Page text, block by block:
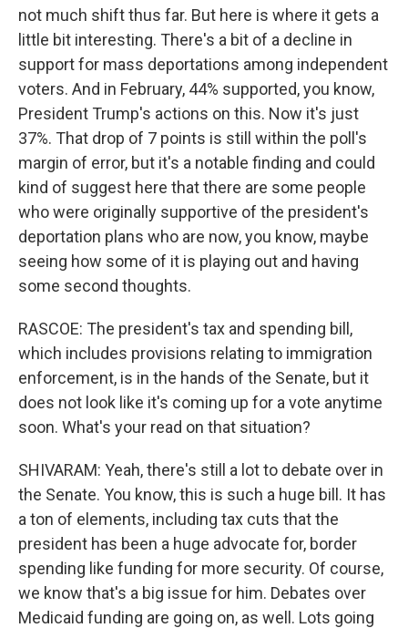
not much shift thus far. But here is where it gets a
little bit interesting. There's a bit of a decline in
support for mass deportations among independent
voters. And in February, 44% supported, you know,
President Trump's actions on this. Now it's just
37%. That drop of 7 points is still within the poll's
margin of error, but it's a notable finding and could
kind of suggest here that there are some people
who were originally supportive of the president's
deportation plans who are now, you know, maybe
seeing how some of it is playing out and having
some second thoughts.
RASCOE: The president's tax and spending bill,
which includes provisions relating to immigration
enforcement, is in the hands of the Senate, but it
does not look like it's coming up for a vote anytime
soon. What's your read on that situation?
SHIVARAM: Yeah, there's still a lot to debate over in
the Senate. You know, this is such a huge bill. It has
a ton of elements, including tax cuts that the
president has been a huge advocate for, border
spending like funding for more security. Of course,
we know that's a big issue for him. Debates over
Medicaid funding are going on, as well. Lots going